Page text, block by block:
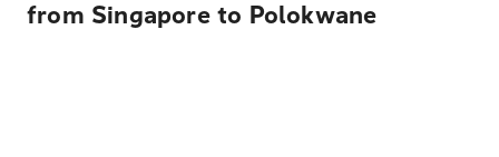
from Singapore to Polokwane